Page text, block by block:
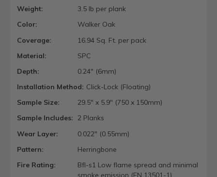
Weight:
3.5 lb per plank
Color:
Walker Oak
Coverage:
16.94 Sq. Ft. per pack
Material:
SPC
Depth:
0.24" (6mm)
Installation Method: Click-Lock (Floating)
Sample Size:
29.5" x 5.9" (750 x 150mm)
Sample Includes:
2 Planks
Wear Layer:
0.022" (0.55mm)
Pattern:
Herringbone
Fire Rating:
Bfl-s1 Low flame spread and minimal
smoke emission (EN 13501-1).